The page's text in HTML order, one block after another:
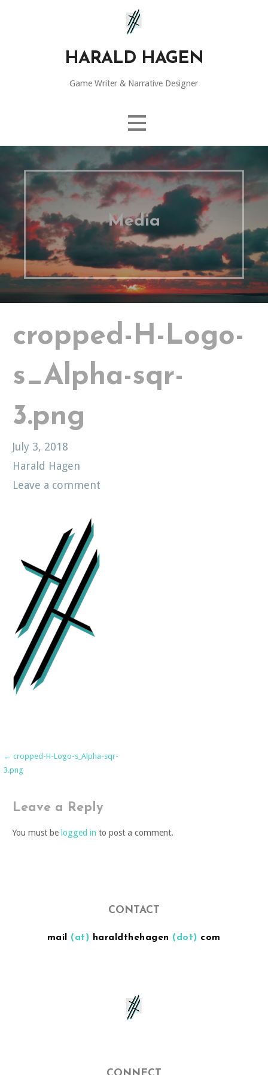
HARALD HAGEN
Game Writer & Narrative Designer
Media
cropped-H-Logo-
s_Alpha-sqr-
3.png
July 3, 2018
Harald Hagen
Leave a comment
Post
← cropped-H-Logo-s_Alpha-sqr-
3.png
Leave a Reply
You must be logged in to post a comment.
CONTACT
mail (at) haraldthehagen (dot) com